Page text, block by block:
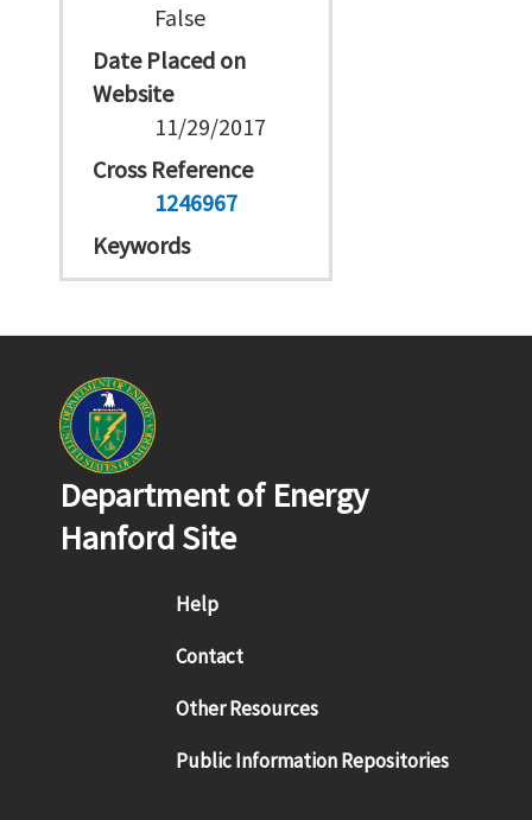
False
Date Placed on
Website
11/29/2017
Cross Reference
1246967
Keywords
Department of Energy
Hanford Site
Footer menu
Help
Contact
Other Resources
Public Information Repositories